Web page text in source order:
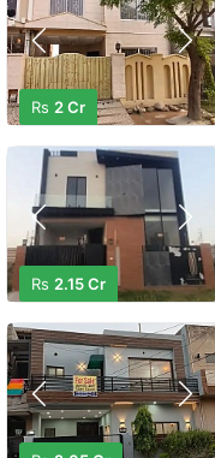
Rs 2 Cr
Rs 2.15 Cr